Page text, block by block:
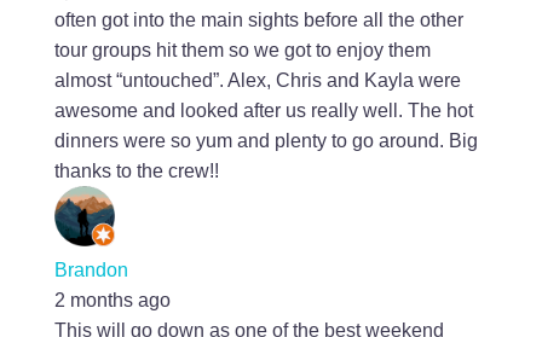
often got into the main sights before all the other
tour groups hit them so we got to enjoy them
almost “untouched”. Alex, Chris and Kayla were
awesome and looked after us really well. The hot
dinners were so yum and plenty to go around. Big
thanks to the crew!!
Brandon
2 months ago
This will go down as one of the best weekend